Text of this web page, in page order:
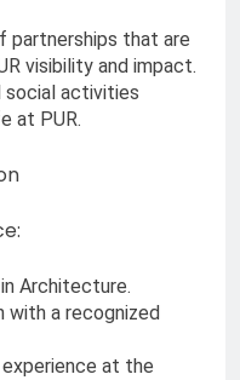
partnerships that are
visibility and impact.
social activities
at PUR.
Architecture.
with a recognized
at the